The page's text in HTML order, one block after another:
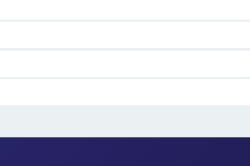
three films.
by The Royal Mint.
are also limited edition collectables.
all likely to make these 50ps sought after.